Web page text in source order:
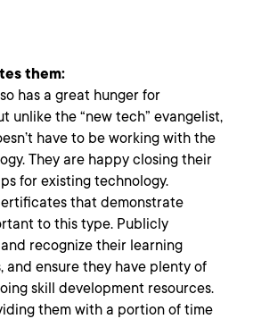
them:
has a great hunger for
unlike the “new tech” evangelist,
have to be working with the
They are happy closing their
for existing technology.
that demonstrate
to this type. Publicly
recognize their learning
and ensure they have plenty of
skill development resources.
them with a portion of time